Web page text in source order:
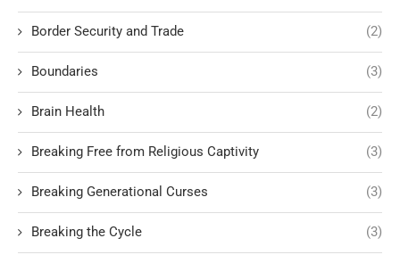
Border Security and Trade (2)
Boundaries (3)
Brain Health (2)
Breaking Free from Religious Captivity (3)
Breaking Generational Curses (3)
Breaking the Cycle (3)